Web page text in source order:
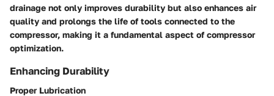
drainage not only improves durability but also enhances air
quality and prolongs the life of tools connected to the
compressor, making it a fundamental aspect of compressor
optimization.
Enhancing Durability
Proper Lubrication